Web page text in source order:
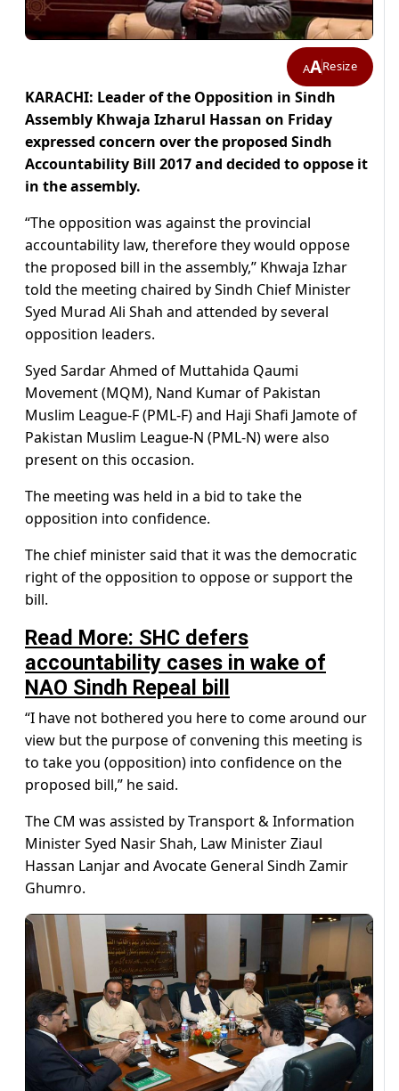
AAResize
KARACHI: Leader of the Opposition in Sindh
Assembly Khwaja Izharul Hassan on Friday
expressed concern over the proposed Sindh
Accountability Bill 2017 and decided to oppose it
in the assembly.
“The opposition was against the provincial
accountability law, therefore they would oppose
the proposed bill in the assembly,” Khwaja Izhar
told the meeting chaired by Sindh Chief Minister
Syed Murad Ali Shah and attended by several
opposition leaders.
Syed Sardar Ahmed of Muttahida Qaumi
Movement (MQM), Nand Kumar of Pakistan
Muslim League-F (PML-F) and Haji Shafi Jamote of
Pakistan Muslim League-N (PML-N) were also
present on this occasion.
The meeting was held in a bid to take the
opposition into confidence.
The chief minister said that it was the democratic
right of the opposition to oppose or support the
bill.
Read More: SHC defers
accountability cases in wake of
NAO Sindh Repeal bill
“I have not bothered you here to come around our
view but the purpose of convening this meeting is
to take you (opposition) into confidence on the
proposed bill,” he said.
The CM was assisted by Transport & Information
Minister Syed Nasir Shah, Law Minister Ziaul
Hassan Lanjar and Avocate General Sindh Zamir
Ghumro.